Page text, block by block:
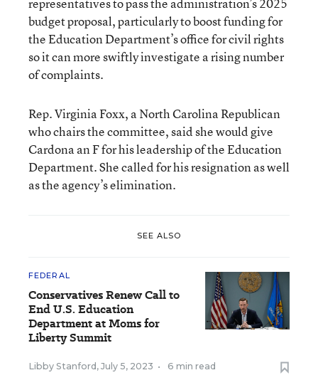
budget proposal, particularly to boost funding for
the Education Department’s office for civil rights
so it can more swiftly investigate a rising number
of complaints.
Rep. Virginia Foxx, a North Carolina Republican
who chairs the committee, said she would give
Cardona an F for his leadership of the Education
Department. She called for his resignation as well
as the agency’s elimination.
SEE ALSO
FEDERAL
Conservatives Renew Call to
End U.S. Education
Department at Moms for
Liberty Summit
Libby Stanford, July 5, 2023 • 6 min read